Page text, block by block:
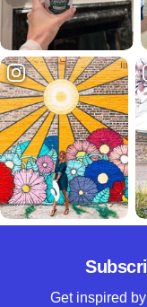
Get inspired